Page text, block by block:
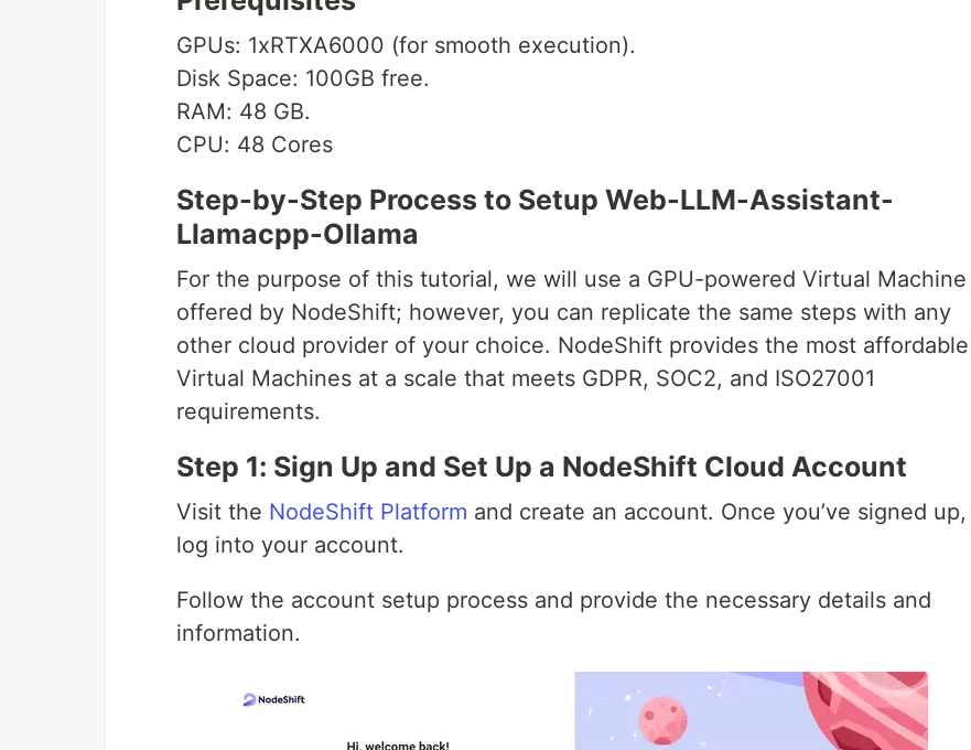
GPUs: 1xRTXA6000 (for smooth execution).
Disk Space: 100GB free.
RAM: 48 GB.
CPU: 48 Cores
Step-by-Step Process to Setup Web-LLM-Assistant-
Llamacpp-Ollama
For the purpose of this tutorial, we will use a GPU-powered Virtual Machine
offered by NodeShift; however, you can replicate the same steps with any
other cloud provider of your choice. NodeShift provides the most affordable
Virtual Machines at a scale that meets GDPR, SOC2, and ISO27001
requirements.
Step 1: Sign Up and Set Up a NodeShift Cloud Account
Visit the NodeShift Platform and create an account. Once you’ve signed up,
log into your account.
Follow the account setup process and provide the necessary details and
information.